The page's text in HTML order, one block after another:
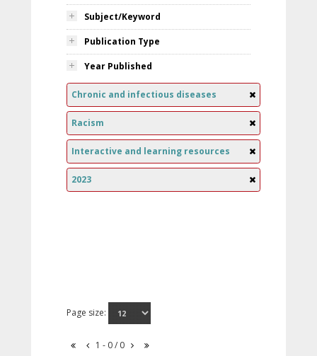
Subject/Keyword
Publication Type
Year Published
Chronic and infectious diseases
Racism
Interactive and learning resources
2023
Page size:
1 - 0 / 0